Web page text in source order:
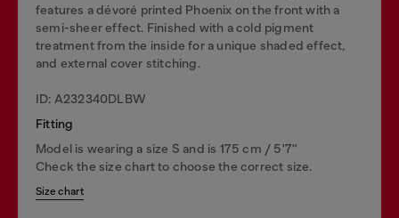
features a dévoré printed Phoenix on the front with a
semi-sheer effect. Finished with a cold pigment
treatment from the inside for a unique shaded effect,
and external cover stitching.
ID: A232340DLBW
Fitting
Model is wearing a size S and is 175 cm / 5'7''
Check the size chart to choose the correct size.
Size chart